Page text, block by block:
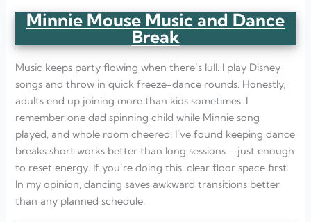
Minnie Mouse Music and Dance
Break
Music keeps party flowing when there’s lull. I play Disney
songs and throw in quick freeze-dance rounds. Honestly,
adults end up joining more than kids sometimes. I
remember one dad spinning child while Minnie song
played, and whole room cheered. I’ve found keeping dance
breaks short works better than long sessions—just enough
to reset energy. If you’re doing this, clear floor space first.
In my opinion, dancing saves awkward transitions better
than any planned schedule.